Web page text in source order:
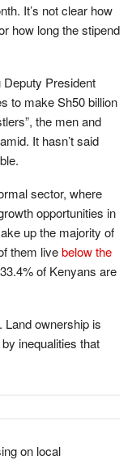
It’s not clear how
how long the stipend
Deputy President
to make Sh50 billion
the men and
It hasn’t said
sector, where
opportunities in
up the majority of
them livebelow the
of Kenyans are
Land ownership is
inequalities that
on local